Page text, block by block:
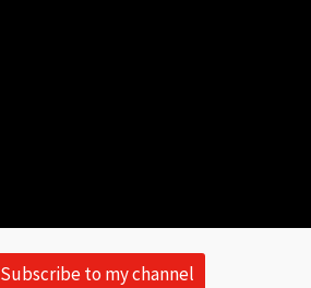
Subscribe to my channel